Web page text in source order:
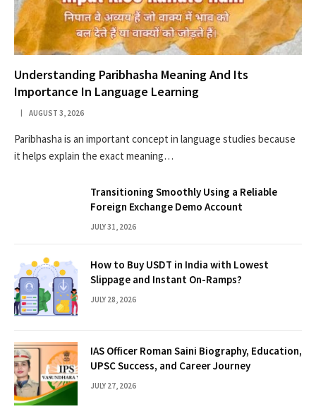
Understanding Paribhasha Meaning And Its
Importance In Language Learning
AUGUST 3, 2026
Paribhasha is an important concept in language studies because
it helps explain the exact meaning…
Transitioning Smoothly Using a Reliable
Foreign Exchange Demo Account
JULY 31, 2026
How to Buy USDT in India with Lowest
Slippage and Instant On-Ramps?
JULY 28, 2026
IAS Officer Roman Saini Biography, Education,
UPSC Success, and Career Journey
JULY 27, 2026